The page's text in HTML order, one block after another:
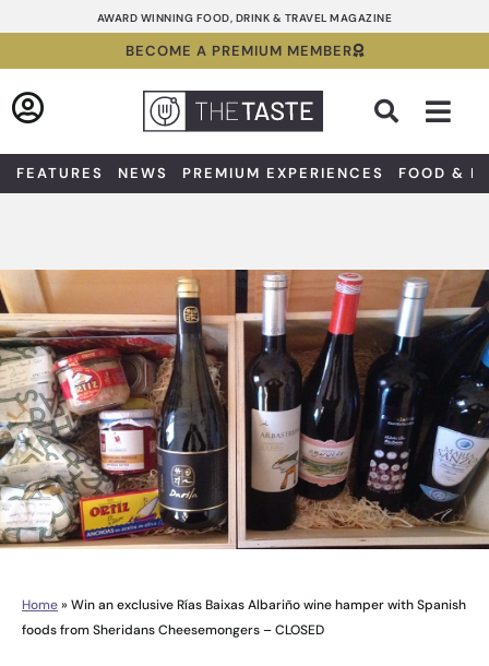
to
AWARD WINNING FOOD, DRINK & TRAVEL MAGAZINE
BECOME A PREMIUM MEMBER
FEATURES NEWS PREMIUM EXPERIENCES FOOD &
Home» Win an exclusive Rías Baixas Albariño wine hamper with Spanish
foods from Sheridans Cheesemongers – CLOSED